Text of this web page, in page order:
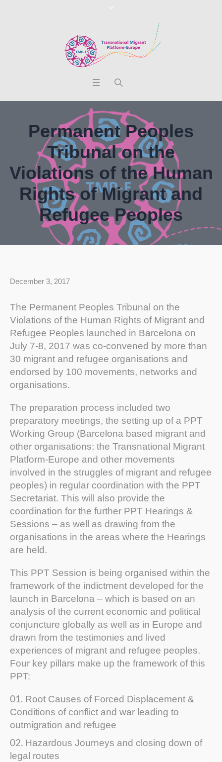
Permanent Peoples
Tribunal on the
Violations of the Human
Rights of Migrant and
Refugee Peoples
December 3, 2017
The Permanent Peoples Tribunal on the
Violations of the Human Rights of Migrant and
Refugee Peoples launched in Barcelona on
July 7-8, 2017 was co-convened by more than
30 migrant and refugee organisations and
endorsed by 100 movements, networks and
organisations.
The preparation process included two
preparatory meetings, the setting up of a PPT
Working Group (Barcelona based migrant and
other organisations; the Transnational Migrant
Platform-Europe and other movements
involved in the struggles of migrant and refugee
peoples) in regular coordination with the PPT
Secretariat. This will also provide the
coordination for the further PPT Hearings &
Sessions – as well as drawing from the
organisations in the areas where the Hearings
are held.
This PPT Session is being organised within the
framework of the indictment developed for the
launch in Barcelona – which is based on an
analysis of the current economic and political
conjuncture globally as well as in Europe and
drawn from the testimonies and lived
experiences of migrant and refugee peoples.
Four key pillars make up the framework of this
PPT:
Root Causes of Forced Displacement &
Conditions of conflict and war leading to
outmigration and refugee
Hazardous Journeys and closing down of
legal routes